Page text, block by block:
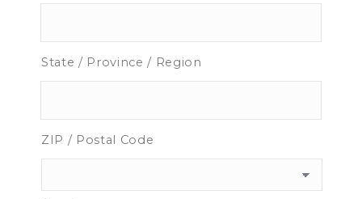
State / Province / Region
ZIP / Postal Code